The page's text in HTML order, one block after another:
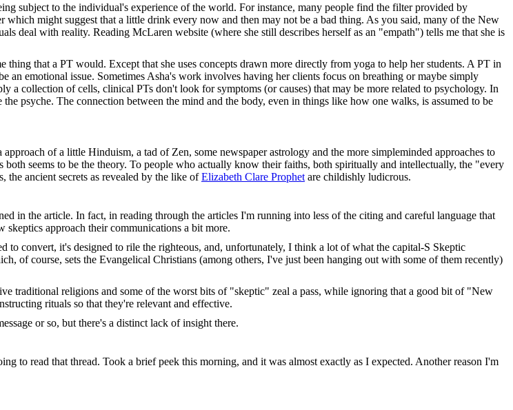
subject to the individual's experience of the world. For instance, many people find the filter provided by
might suggest that a little drink every now and then may not be a bad thing. As you said, many of the New
deal with reality. Reading McLaren website (where she still describes herself as an "empath") tells me that she is
that a PT would. Except that she uses concepts drawn more directly from yoga to help her students. A PT in
emotional issue. Sometimes Asha's work involves having her clients focus on breathing or maybe simply
a collection of cells, clinical PTs don't look for symptoms (or causes) that may be more related to psychology. In
psyche. The connection between the mind and the body, even in things like how one walks, is assumed to be
of a little Hinduism, a tad of Zen, some newspaper astrology and the more simpleminded approaches to
seems to be the theory. To people who actually know their faiths, both spiritually and intellectually, the "every
ancient secrets as revealed by the like ofElizabeth Clare Prophet are childishly ludicrous.
in the article. In fact, in reading through the articles I'm running into less of the citing and careful language that
approach their communications a bit more.
convert, it's designed to rile the righteous, and, unfortunately, I think a lot of what the capital-S Skeptic
of course, sets the Evangelical Christians (among others, I've just been hanging out with some of them recently)
traditional religions and some of the worst bits of "skeptic" zeal a pass, while ignoring that a good bit of "New
rituals so that they're relevant and effective.
or so, but there's a distinct lack of insight there.
to read that thread. Took a brief peek this morning, and it was almost exactly as I expected. Another reason I'm